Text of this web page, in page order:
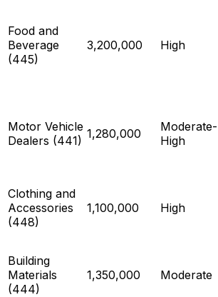
Food and
Beverage
(445)
3,200,000 High
Motor Vehicle
Dealers (441) 1,280,000
Moderate-
High
Clothing and
Accessories
(448)
1,100,000 High
Building
Materials
(444)
1,350,000 Moderate